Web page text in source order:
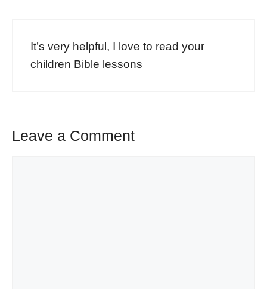
It’s very helpful, I love to read your
children Bible lessons
Leave a Comment